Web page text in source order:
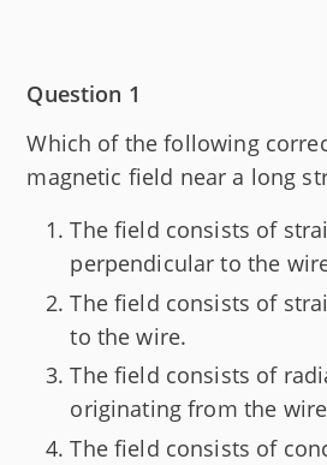
Question 1
Which of the following
magnetic field near a long
The field consists of
perpendicular to the
The field consists of
to the wire.
The field consists of
originating from the
The field consists of